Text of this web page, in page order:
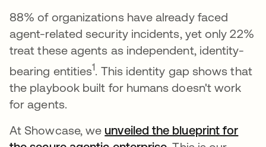
88% of organizations have already faced
agent-related security incidents, yet only 22%
treat these agents as independent, identity-
bearing entities1. This identity gap shows that
the playbook built for humans doesn't work
for agents.
At Showcase, weunveiled the blueprint for